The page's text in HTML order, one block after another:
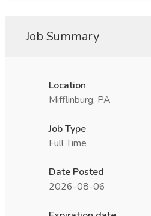
Job Summary
Location
Mifflinburg, PA
Job Type
Full Time
Date Posted
2026-08-06